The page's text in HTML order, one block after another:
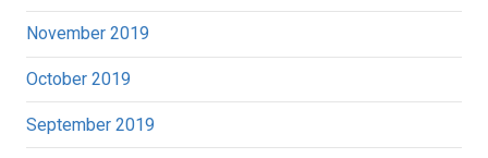
November 2019
October 2019
September 2019